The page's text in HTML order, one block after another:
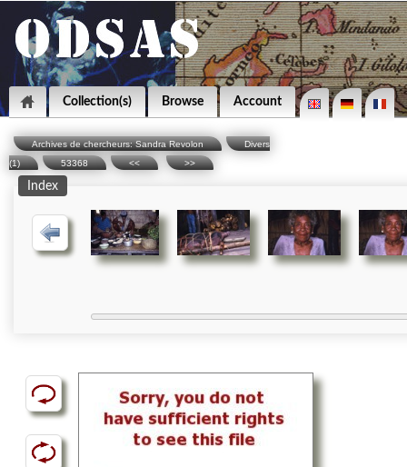
Collection(s) Browse Account
Archives de chercheurs: Sandra Revolon
Divers
(1)
53368 << >>
Index